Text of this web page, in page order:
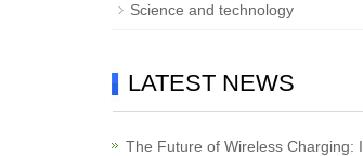
Science and technology
LATEST NEWS
The Future of Wireless Charging: I